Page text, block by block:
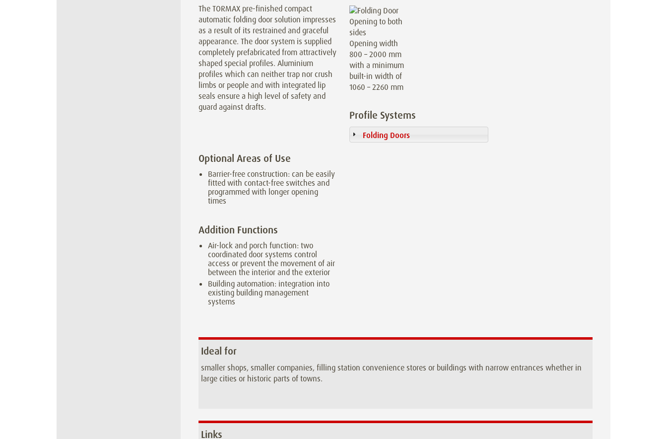
The TORMAX pre-finished compact
automatic folding door solution impresses
as a result of its restrained and graceful
appearance. The door system is supplied
completely prefabricated from attractively
shaped special profiles. Aluminium
profiles which can neither trap nor crush
limbs or people and with integrated lip
seals ensure a high level of safety and
guard against drafts.
Optional Areas of Use
Barrier-free construction: can be easily
fitted with contact-free switches and
programmed with longer opening
times
Addition Functions
Air-lock and porch function: two
coordinated door systems control
access or prevent the movement of air
between the interior and the exterior
Building automation: integration into
existing building management
systems
Opening width
800 – 2000 mm
with a minimum
built-in width of
1060 – 2260 mm
Profile Systems
Folding Doors
Ideal for
smaller shops, smaller companies, filling station convenience stores or buildings with narrow entrances whether in
large cities or historic parts of towns.
Links